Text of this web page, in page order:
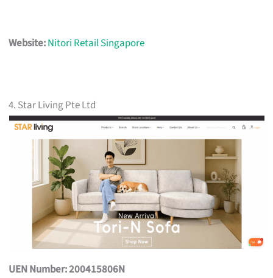
Website:Nitori Retail Singapore
4. Star Living Pte Ltd
UEN Number: 200415806N